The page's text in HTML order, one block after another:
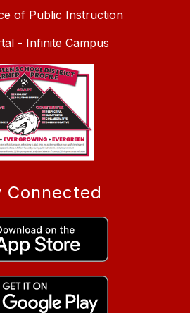
of Public Instruction
- Infinite Campus
Connected